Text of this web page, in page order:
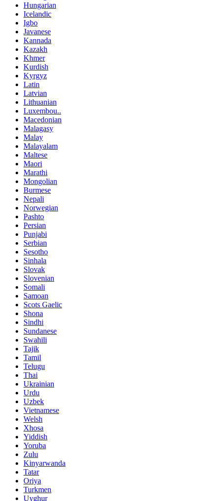
Hungarian
Icelandic
Igbo
Javanese
Kannada
Kazakh
Khmer
Kurdish
Kyrgyz
Latin
Latvian
Lithuanian
Luxembou..
Macedonian
Malagasy
Malay
Malayalam
Maltese
Maori
Marathi
Mongolian
Burmese
Nepali
Norwegian
Pashto
Persian
Punjabi
Serbian
Sesotho
Sinhala
Slovak
Slovenian
Somali
Samoan
Scots Gaelic
Shona
Sindhi
Sundanese
Swahili
Tajik
Tamil
Telugu
Thai
Ukrainian
Urdu
Uzbek
Vietnamese
Welsh
Xhosa
Yiddish
Yoruba
Zulu
Kinyarwanda
Tatar
Oriya
Turkmen
Uyghur